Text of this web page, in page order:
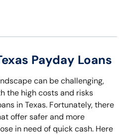
Payday Loans
can be challenging,
the high costs and risks
in Texas. Fortunately, there
offer safer and more
in need of quick cash. Here